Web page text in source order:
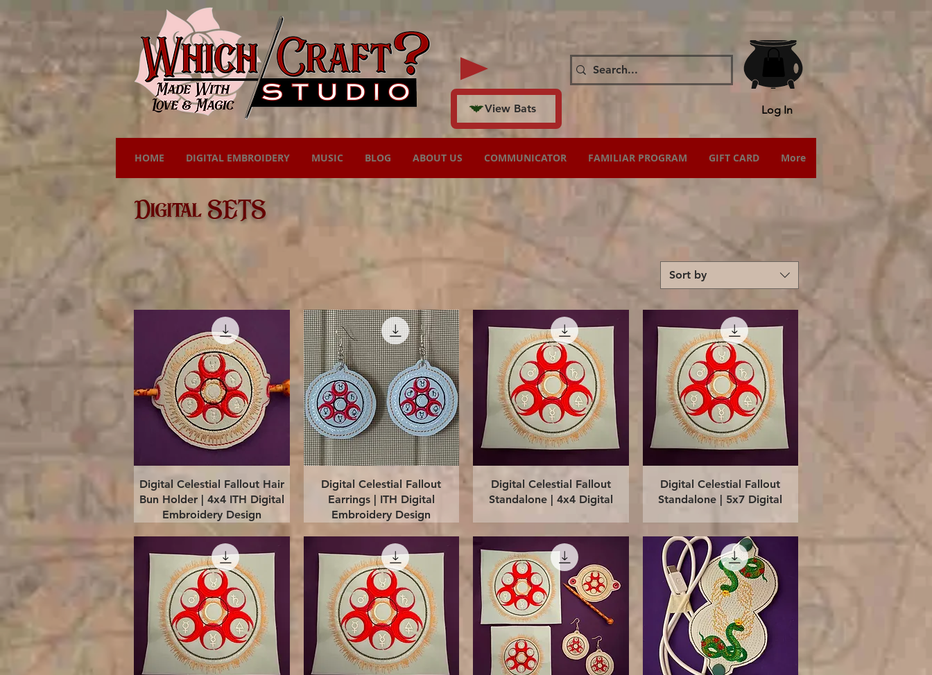
View Bats Log In
HOME DIGITAL EMBROIDERY MUSIC BLOG ABOUT US COMMUNICATOR FAMILIAR PROGRAM GIFT CARD More
Digital SETS
Sort by
Quick View
Digital Celestial Fallout Hair
Bun Holder | 4x4 ITH Digital
Embroidery Design
Quick View
Digital Celestial Fallout
Earrings | ITH Digital
Embroidery Design
Quick View
Digital Celestial Fallout
Standalone | 4x4 Digital
Quick View
Digital Celestial Fallout
Standalone | 5x7 Digital